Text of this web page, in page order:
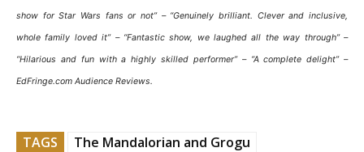
show for Star Wars fans or not” – “Genuinely brilliant. Clever and inclusive,
whole family loved it” – “Fantastic show, we laughed all the way through” –
“Hilarious and fun with a highly skilled performer” – “A complete delight” –
EdFringe.com Audience Reviews.
TAGS The Mandalorian and Grogu